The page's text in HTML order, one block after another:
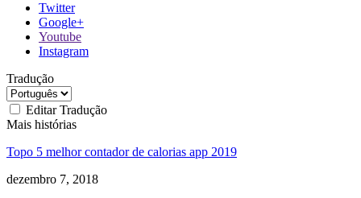
Twitter
Google+
Youtube
Instagram
Tradução
Editar Tradução
Mais histórias
Topo 5 melhor contador de calorias app 2019
dezembro 7, 2018